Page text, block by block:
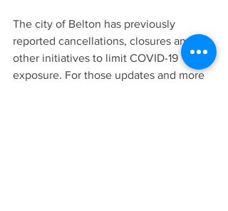
The city of Belton has previously
reported cancellations, closures and
other initiatives to limit COVID-19
exposure. For those updates and more